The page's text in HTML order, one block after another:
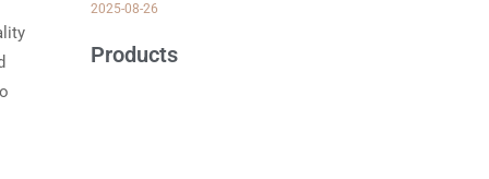
2025-08-26
Products